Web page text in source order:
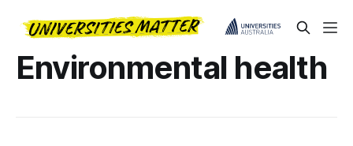
Environmental health